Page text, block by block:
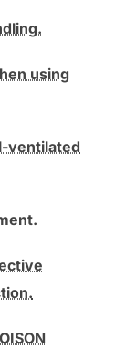
using
ventilated